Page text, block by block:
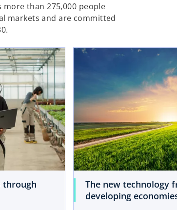
than 275,000 people
markets and are committed
through
The new technology
developing